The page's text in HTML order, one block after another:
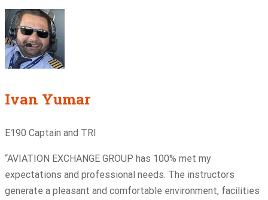
Ivan Yumar
E190 Captain and TRI
“AVIATION EXCHANGE GROUP has 100% met my
expectations and professional needs. The instructors
generate a pleasant and comfortable environment, facilities